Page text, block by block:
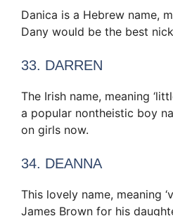
Danica is a Hebrew name,
Dany would be the best
33. DARREN
The Irish name, meaning
a popular nontheistic boy
on girls now.
34. DEANNA
This lovely name, meaning
James Brown for his